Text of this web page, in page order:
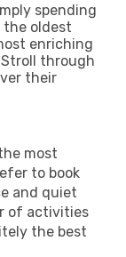
spending
the oldest
enriching
through
their
most
to book
and quiet
of activities
the best